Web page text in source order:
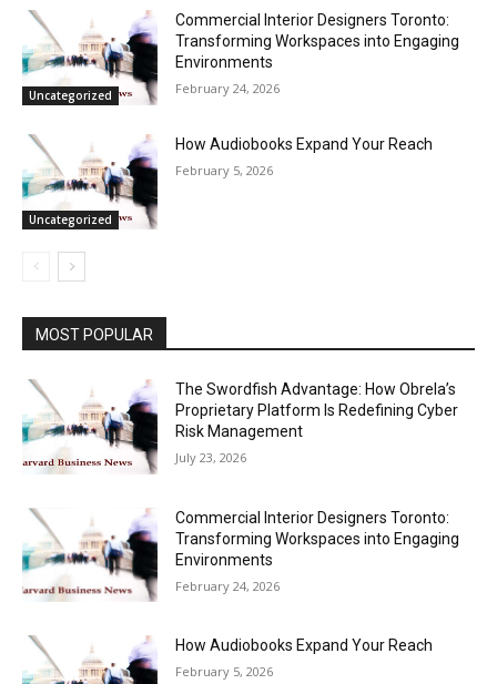
Uncategorized
Commercial Interior Designers Toronto:
Transforming Workspaces into Engaging
Environments
February 24, 2026
Uncategorized
How Audiobooks Expand Your Reach
February 5, 2026
MOST POPULAR
The Swordfish Advantage: How Obrela’s
Proprietary Platform Is Redefining Cyber
Risk Management
July 23, 2026
Commercial Interior Designers Toronto:
Transforming Workspaces into Engaging
Environments
February 24, 2026
How Audiobooks Expand Your Reach
February 5, 2026